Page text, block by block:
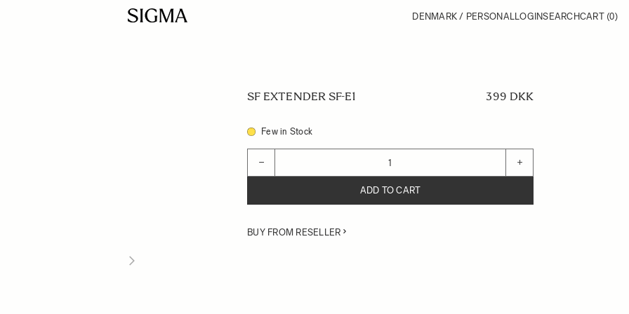
DENMARK / PERSONALLOGINSEARCHCART (0)
SF EXTENDER SF-E1 399 DKK
Few in Stock
− +
ADD TO CART
BUY FROM RESELLER